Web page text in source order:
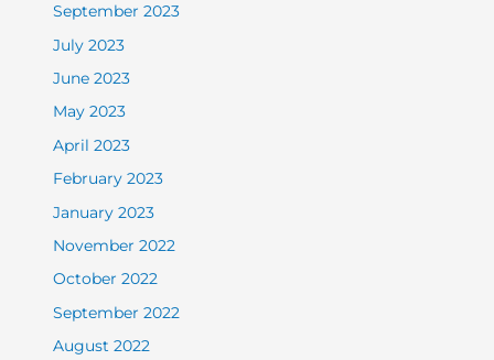
September 2023
July 2023
June 2023
May 2023
April 2023
February 2023
January 2023
November 2022
October 2022
September 2022
August 2022